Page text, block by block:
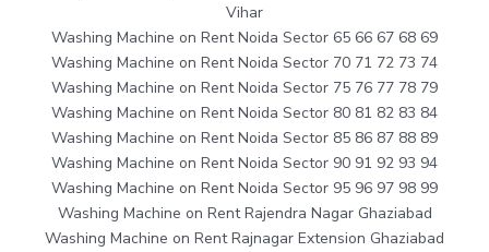
Vihar
Washing Machine on Rent Noida Sector 65 66 67 68 69
Washing Machine on Rent Noida Sector 70 71 72 73 74
Washing Machine on Rent Noida Sector 75 76 77 78 79
Washing Machine on Rent Noida Sector 80 81 82 83 84
Washing Machine on Rent Noida Sector 85 86 87 88 89
Washing Machine on Rent Noida Sector 90 91 92 93 94
Washing Machine on Rent Noida Sector 95 96 97 98 99
Washing Machine on Rent Rajendra Nagar Ghaziabad
Washing Machine on Rent Rajnagar Extension Ghaziabad